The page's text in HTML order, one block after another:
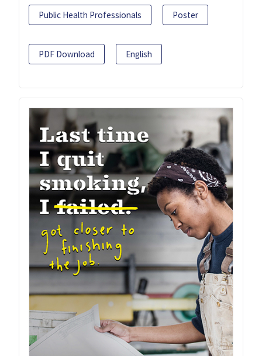
Public Health Professionals Poster
PDF Download English